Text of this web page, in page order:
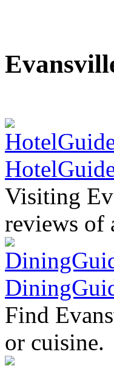
Visiting
reviews of
Find
or cuisine.